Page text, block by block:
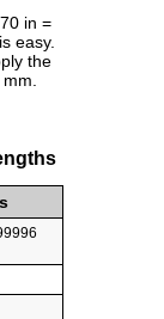
in =
easy.
the